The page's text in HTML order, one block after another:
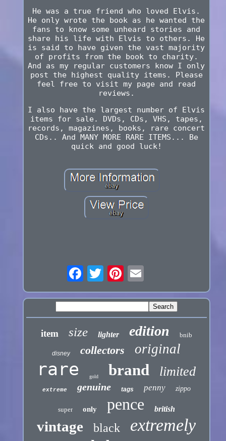
He was a true friend who loved Elvis.
He only wrote the book as he wanted the
fans to know some unheard stories and
share his life with Elvis to others. He
is said to have given the vast majority
of profits from the book to charity.
And as my regular customers know I only
post the highest quality items. Please
feel free to visit my page and read
reviews.
I also have the largest number of Elvis
items for sale. DVDs, CDs, VHS, tapes,
records, magazines, books, rare concert
CDs.. And MANY MORE RARE ITEMS... Be
quick and good luck!
item size lighter edition bnib
disney collectors original
rare gold brand limited
extreme genuine tags penny zippo
super only pence british
vintage black extremely